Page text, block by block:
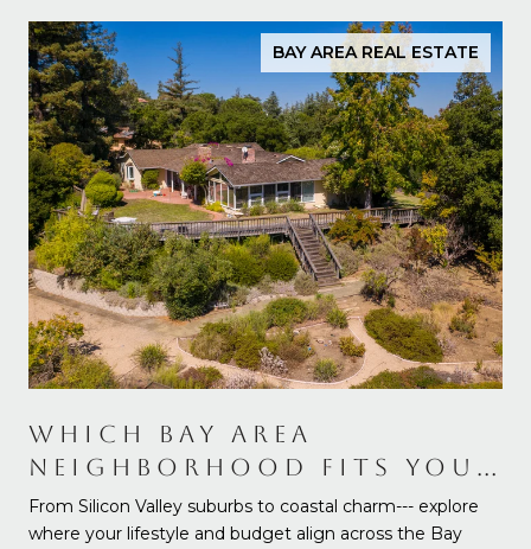
BAY AREA REAL ESTATE
WHICH BAY AREA
NEIGHBORHOOD FITS YOUR
NEEDS AND BUDGET
From Silicon Valley suburbs to coastal charm--- explore
where your lifestyle and budget align across the Bay